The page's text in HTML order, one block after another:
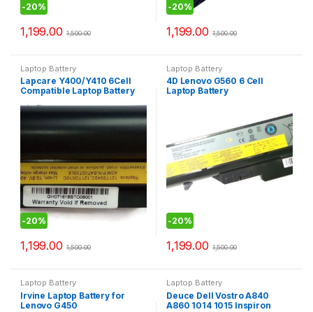
-20%
1,199.00 1,500.00
-20%
1,199.00 1,500.00
Laptop Battery
Lapcare Y400/Y410 6Cell
Compatible Laptop Battery
-20%
1,199.00 1,500.00
Laptop Battery
4D Lenovo G560 6 Cell
Laptop Battery
-20%
1,199.00 1,500.00
Laptop Battery
Irvine Laptop Battery for
Lenovo G450
Laptop Battery
Deuce Dell Vostro A840
A860 1014 1015 Inspiron